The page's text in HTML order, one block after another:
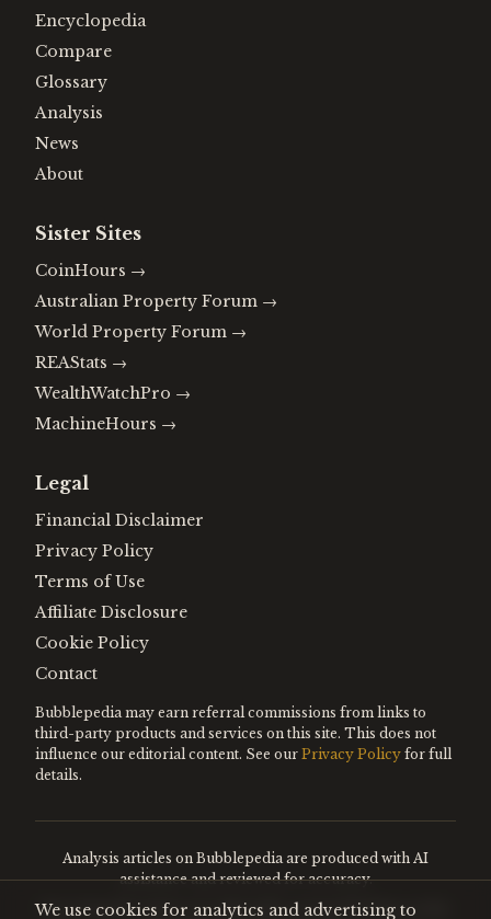
Encyclopedia
Compare
Glossary
Analysis
News
About
Sister Sites
CoinHours →
Australian Property Forum →
World Property Forum →
REAStats →
WealthWatchPro →
MachineHours →
Legal
Financial Disclaimer
Privacy Policy
Terms of Use
Affiliate Disclosure
Cookie Policy
Contact
Bubblepedia may earn referral commissions from links to
third-party products and services on this site. This does not
influence our editorial content. See our Privacy Policy for full
details.
Analysis articles on Bubblepedia are produced with AI
assistance and reviewed for accuracy.
Encyclopedia entries are editorially curated. Nothing on this
We use cookies for analytics and advertising to